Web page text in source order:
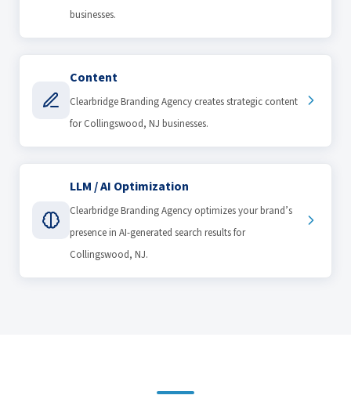
businesses.
Content
Clearbridge Branding Agency creates strategic content
for Collingswood, NJ businesses.
LLM / AI Optimization
Clearbridge Branding Agency optimizes your brand’s
presence in AI-generated search results for
Collingswood, NJ.